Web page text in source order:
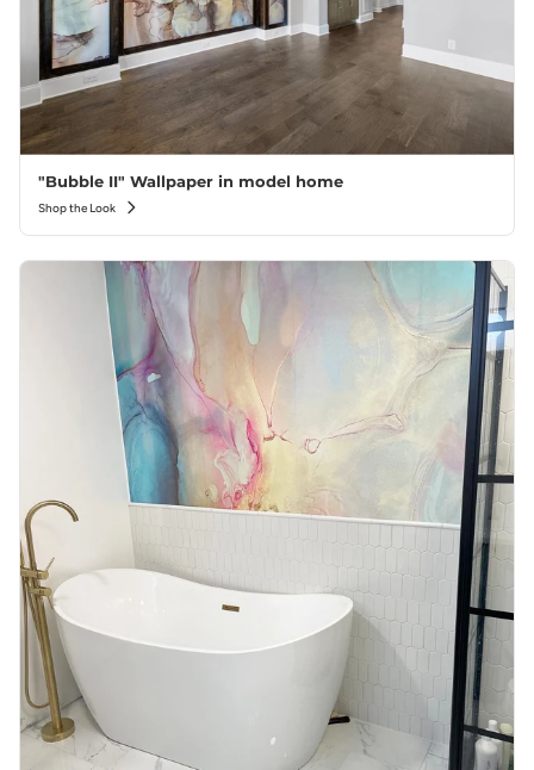
"Bubble II" Wallpaper in model home
Shop the Look